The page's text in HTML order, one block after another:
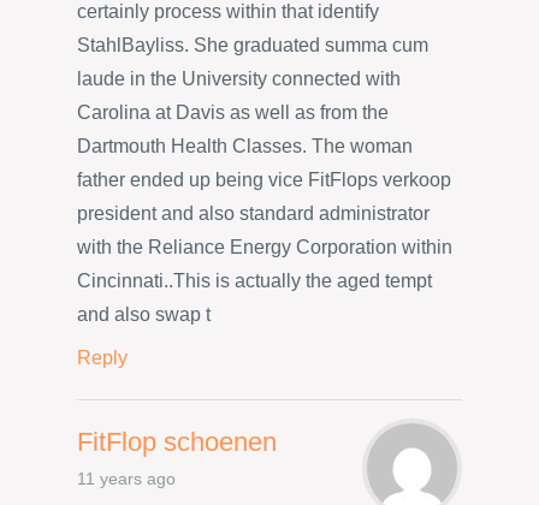
certainly process within that identify
StahlBayliss. She graduated summa cum
laude in the University connected with
Carolina at Davis as well as from the
Dartmouth Health Classes. The woman
father ended up being vice FitFlops verkoop
president and also standard administrator
with the Reliance Energy Corporation within
Cincinnati..This is actually the aged tempt
and also swap t
Reply
FitFlop schoenen
11 years ago